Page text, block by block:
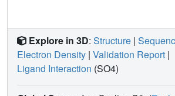
Explore in 3D: Structure |
Electron Density | Validation Report |
Ligand Interaction (SO4)